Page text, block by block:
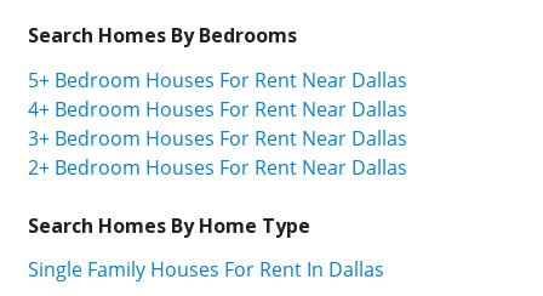
Search Homes By Bedrooms
5+ Bedroom Houses For Rent Near Dallas
4+ Bedroom Houses For Rent Near Dallas
3+ Bedroom Houses For Rent Near Dallas
2+ Bedroom Houses For Rent Near Dallas
Search Homes By Home Type
Single Family Houses For Rent In Dallas